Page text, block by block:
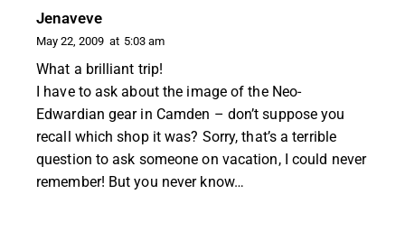
Jenaveve
May 22, 2009 at 5:03 am
What a brilliant trip!
I have to ask about the image of the Neo-
Edwardian gear in Camden – don’t suppose you
recall which shop it was? Sorry, that’s a terrible
question to ask someone on vacation, I could never
remember! But you never know…